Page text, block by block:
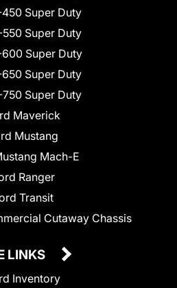
Super Duty
550 Super Duty
Super Duty
Super Duty
750 Super Duty
Maverick
Mustang
Mach-E
Ranger
Transit
Cutaway Chassis
LINKS
Inventory